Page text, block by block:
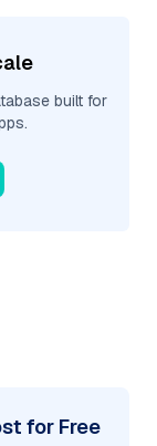
built for
for Free